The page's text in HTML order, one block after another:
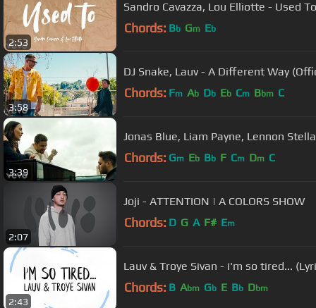
2:53
Sandro Cavazza, Lou Elliotte - Used
Chords: Bb Gm Eb
3:58
DJ Snake, Lauv - A Different Way
Chords: Fm Ab Db Eb Cm Bbm C
3:39
Jonas Blue, Liam Payne, Lennon
Chords: Gm Eb Bb F Cm Dm C
2:07
Joji - ATTENTION | A COLORS SHOW
Chords: D G A F# Em
2:43
Lauv & Troye Sivan - i'm so tired...
Chords: B Abm Gb E Bb Dbm